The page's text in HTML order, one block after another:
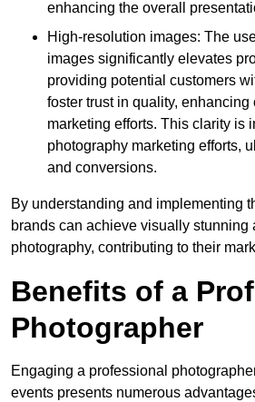
enhancing the overall
High-resolution images: The
images significantly elevates
providing potential customers
foster trust in quality,
marketing efforts. This clarity is
photography marketing efforts,
and conversions.
By understanding and implementing
brands can achieve visually stunning
photography, contributing to their
Benefits of a
Photographer
Engaging a professional
events presents numerous